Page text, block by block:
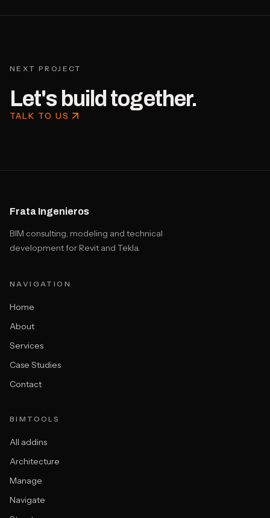
NEXT PROJECT
Let's build together.
TALK TO US
Frata Ingenieros
BIM consulting, modeling and technical
development for Revit and Tekla.
NAVIGATION
Home
About
Services
Case Studies
Contact
BIMTOOLS
All addins
Architecture
Manage
Navigate